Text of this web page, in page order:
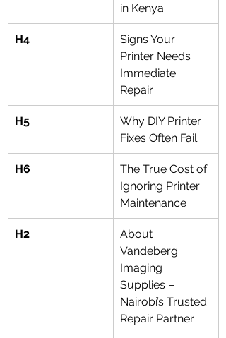
in Kenya
H4
Signs Your
Printer Needs
Immediate
Repair
H5
Why DIY Printer
Fixes Often Fail
H6
The True Cost of
Ignoring Printer
Maintenance
H2
About
Vandeberg
Imaging
Supplies –
Nairobi’s Trusted
Repair Partner